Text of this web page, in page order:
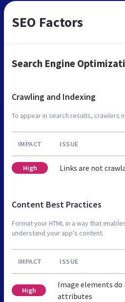
SEO Factors
Search Engine
Crawling and Indexing
To appear in search results, crawlers
IMPACT ISSUE
High Links are not
Content Best Practices
Format your HTML in a way that
understand your app’s content.
IMPACT ISSUE
High
Image elements do
attributes